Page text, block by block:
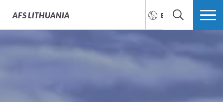
AFSLITHUANIA ENGLISH
SEARCH MORE